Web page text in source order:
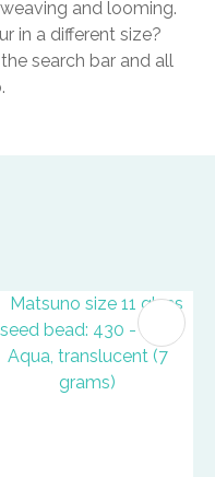
and looming.
in a different size?
search bar and all